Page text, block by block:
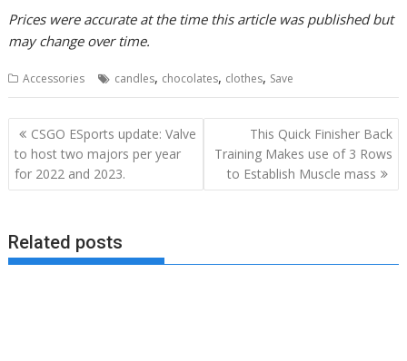
Prices were accurate at the time this article was published but
may change over time.
Accessories candles, chocolates, clothes, Save
Post
navigation
CSGO ESports update: Valve
to host two majors per year
for 2022 and 2023.
This Quick Finisher Back
Training Makes use of 3 Rows
to Establish Muscle mass
Related posts